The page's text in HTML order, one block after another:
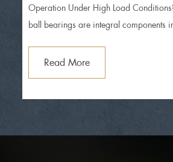
Operation Under High Load
ball bearings are integral components
Read More